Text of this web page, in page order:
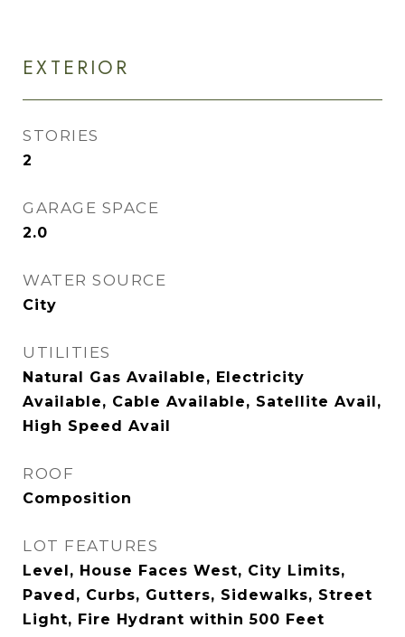
EXTERIOR
STORIES
2
GARAGE SPACE
2.0
WATER SOURCE
City
UTILITIES
Natural Gas Available, Electricity
Available, Cable Available, Satellite Avail,
High Speed Avail
ROOF
Composition
LOT FEATURES
Level, House Faces West, City Limits,
Paved, Curbs, Gutters, Sidewalks, Street
Light, Fire Hydrant within 500 Feet